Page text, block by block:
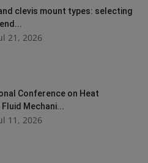
clevis mount types: selecting
21, 2026
Conference on Heat
Mechani...
11, 2026